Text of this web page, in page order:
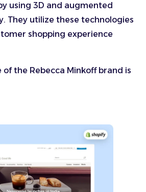
using 3D and augmented
They utilize these technologies
shopping experience
the Rebecca Minkoff brand is